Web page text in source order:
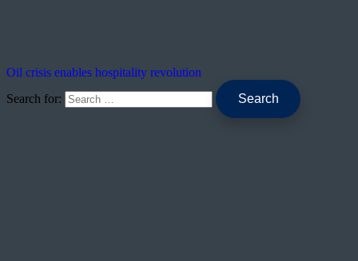
Oil crisis enables hospitality revolution
Search for: